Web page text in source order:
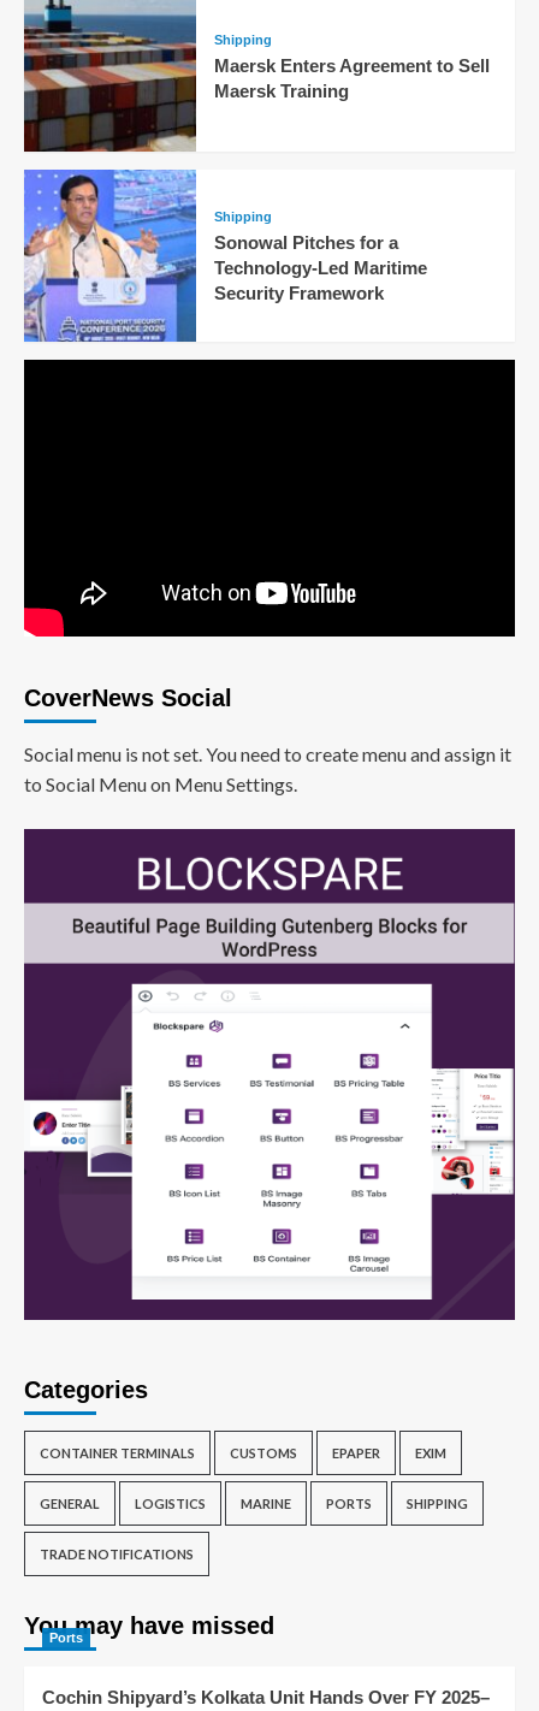
Shipping
Maersk Enters Agreement to Sell
Maersk Training
Shipping
Sonowal Pitches for a
Technology-Led Maritime
Security Framework
CoverNews Social
Social menu is not set. You need to create menu and assign it
to Social Menu on Menu Settings.
Categories
CONTAINER TERMINALS CUSTOMS EPAPER EXIM
GENERAL LOGISTICS MARINE PORTS SHIPPING
TRADE NOTIFICATIONS
You may have missed
Ports
Cochin Shipyard’s Kolkata Unit Hands Over FY 2025–